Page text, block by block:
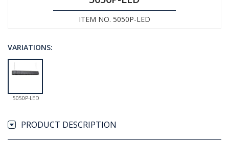
ITEM NO. 5050P-LED
VARIATIONS:
5050P-LED
PRODUCT DESCRIPTION